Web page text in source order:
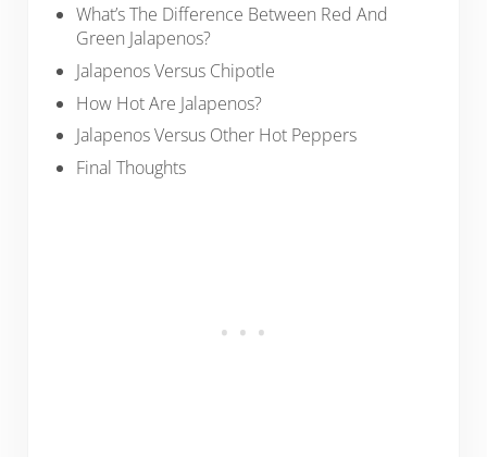
What’s The Difference Between Red And
Green Jalapenos?
Jalapenos Versus Chipotle
How Hot Are Jalapenos?
Jalapenos Versus Other Hot Peppers
Final Thoughts